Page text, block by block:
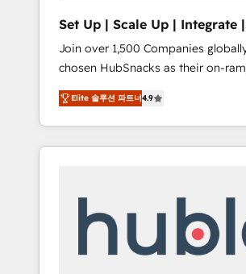
people, exciting ideas and can-do
we ensure revenue growth on a
So tell us your challenge; our
growth driven team of 100+
for you! Driving digital growth |
www.brightdigital.com
Set Up | Scale Up | Integrate |
HubSnacks FlexPlan
Join over 1,500 Companies
chosen HubSnacks as their on-
HubSpot since 2014 Simple pay-as-you-go
plans that accelerate value... 1️⃣ Set Up |
Onboarding New or Check-fixing
HubSpot portals 2️⃣ Scale Up | 100% HubSpot
API Integration project... ⬅️ Click "Contact
Business" ⬅️ to access 150+
Elite 솔루션 파트너4.9